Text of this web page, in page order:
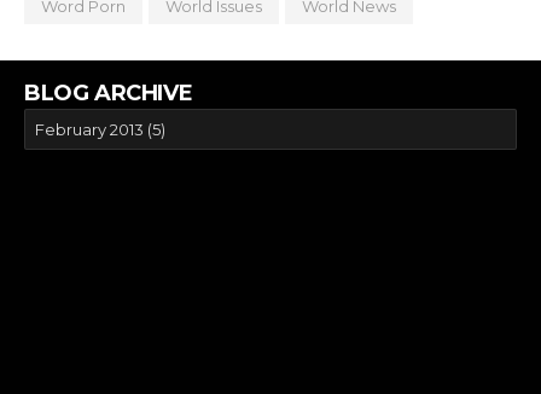
Word Porn World Issues World News
BLOG ARCHIVE